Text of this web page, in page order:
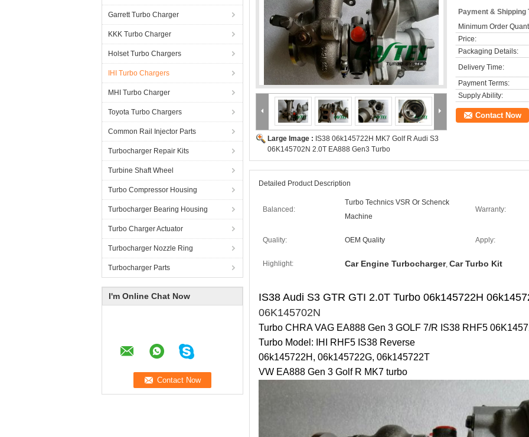
Garrett Turbo Charger
KKK Turbo Charger
Holset Turbo Chargers
IHI Turbo Chargers
MHI Turbo Charger
Toyota Turbo Chargers
Common Rail Injector Parts
Turbocharger Repair Kits
Turbine Shaft Wheel
Turbo Compressor Housing
Turbocharger Bearing Housing
Turbo Charger Actuator
Turbocharger Nozzle Ring
Turbocharger Parts
I'm Online Chat Now
Large Image : IS38 06k145722H MK7 Golf R Audi S3
06K145702N 2.0T EA888 Gen3 Turbo
Payment & Shipping
Minimum Order
Price:
Packaging Details:
Delivery Time:
Payment Terms:
Supply Ability:
Contact Now
Detailed Product Description
Balanced:
Turbo Technics VSR Or Schenck
Machine
Warranty:
Quality: OEM Quality Apply:
Highlight: Car Engine Turbocharger, Car Turbo Kit
IS38 Audi S3 GTR GTI 2.0T Turbo 06k145722H
06K145702N
Turbo CHRA VAG EA888 Gen 3 GOLF 7/R IS38 RHF5
Turbo Model: IHI RHF5 IS38 Reverse
06k145722H, 06k145722G, 06k145722T
VW EA888 Gen 3 Golf R MK7 turbo